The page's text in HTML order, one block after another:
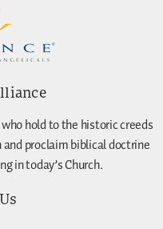
hold to the historic creeds
proclaim biblical doctrine
in today’s Church.